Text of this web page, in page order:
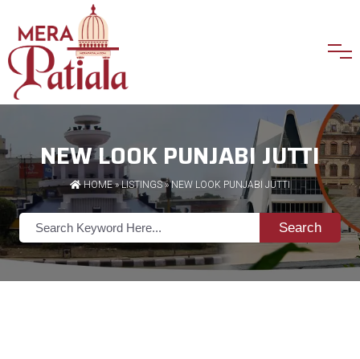
NEW LOOK PUNJABI JUTTI
HOME»LISTINGS» NEW LOOK PUNJABI JUTTI
Search